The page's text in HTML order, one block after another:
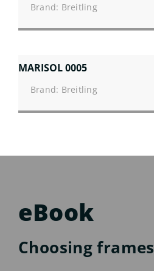
Brand: Breitling
MARISOL 0005
Brand: Breitling
eBook
Choosing frames